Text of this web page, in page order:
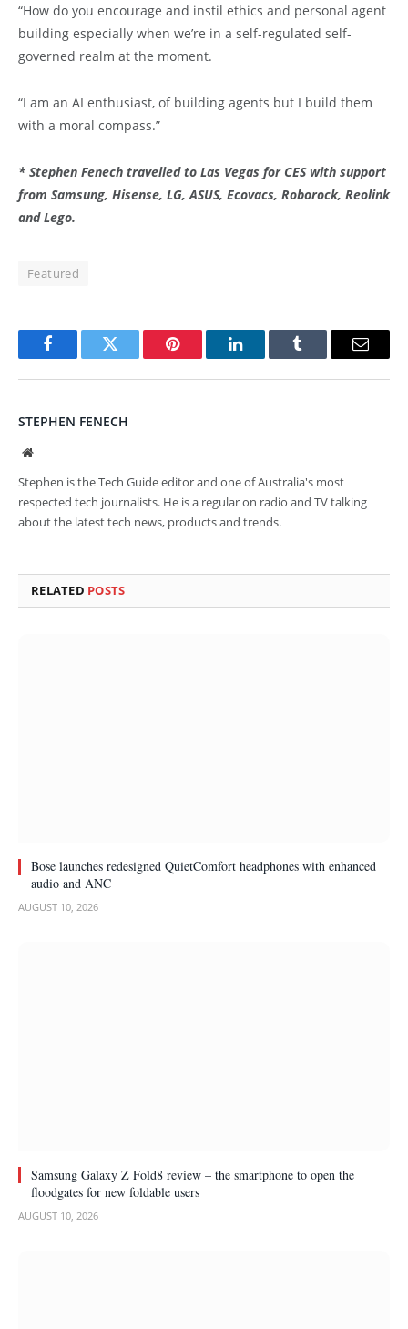
“How do you encourage and instil ethics and personal agent
building especially when we’re in a self-regulated self-
governed realm at the moment.
“I am an AI enthusiast, of building agents but I build them
with a moral compass.”
* Stephen Fenech travelled to Las Vegas for CES with support
from Samsung, Hisense, LG, ASUS, Ecovacs, Roborock, Reolink
and Lego.
Featured
FacebookTwitter Pinterest LinkedInTumblr Email
STEPHEN FENECH
Website
Stephen is the Tech Guide editor and one of Australia's most
respected tech journalists. He is a regular on radio and TV talking
about the latest tech news, products and trends.
RELATED POSTS
Bose launches redesigned QuietComfort headphones with enhanced
audio and ANC
AUGUST 10, 2026
Samsung Galaxy Z Fold8 review – the smartphone to open the
floodgates for new foldable users
AUGUST 10, 2026